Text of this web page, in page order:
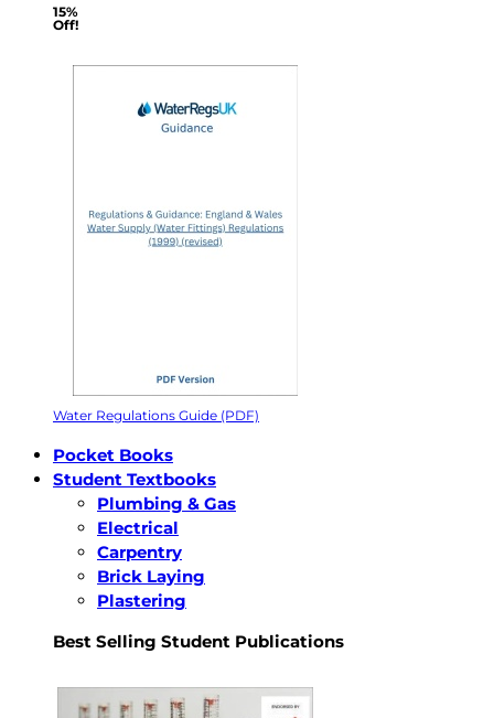
15%
Off!
Water Regulations Guide (PDF)
Pocket Books
Student Textbooks
Plumbing & Gas
Electrical
Carpentry
Brick Laying
Plastering
Best Selling Student Publications